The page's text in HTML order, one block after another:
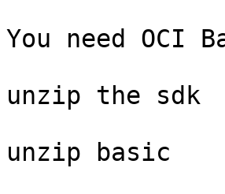
You need OCI
unzip the sdk
unzip basic